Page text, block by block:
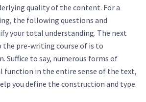
quality of the content. For a
the following questions and
your total understanding. The next
the pre-writing course of is to
Suffice to say, numerous forms of
function in the entire sense of the text,
you define the construction and type.